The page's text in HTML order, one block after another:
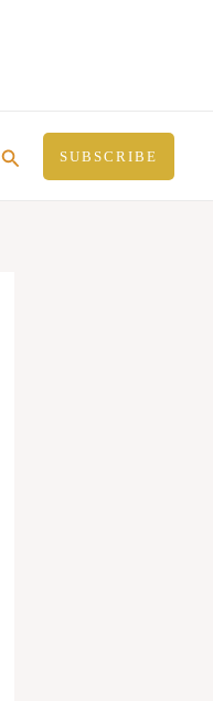
Search SUBSCRIBE